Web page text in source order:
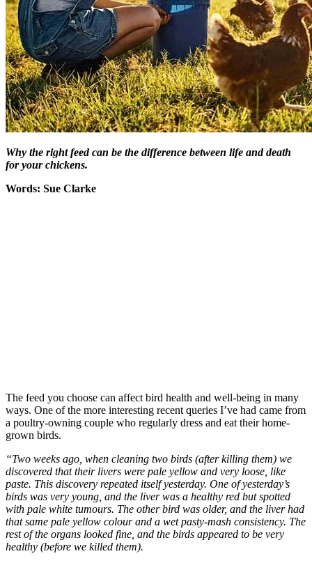
Why the right feed can be the difference between life and death
for your chickens.
Words: Sue Clarke
The feed you choose can affect bird health and well-being in many
ways. One of the more interesting recent queries I’ve had came from
a poultry-owning couple who regularly dress and eat their home-
grown birds.
“Two weeks ago, when cleaning two birds (after killing them) we
discovered that their livers were pale yellow and very loose, like
paste. This discovery repeated itself yesterday. One of yesterday’s
birds was very young, and the liver was a healthy red but spotted
with pale white tumours. The other bird was older, and the liver had
that same pale yellow colour and a wet pasty-mash consistency. The
rest of the organs looked fine, and the birds appeared to be very
healthy (before we killed them).